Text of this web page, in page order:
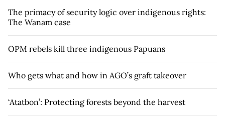
The primacy of security logic over indigenous rights:
The Wanam case
OPM rebels kill three indigenous Papuans
Who gets what and how in AGO’s graft takeover
‘Atatbon’: Protecting forests beyond the harvest